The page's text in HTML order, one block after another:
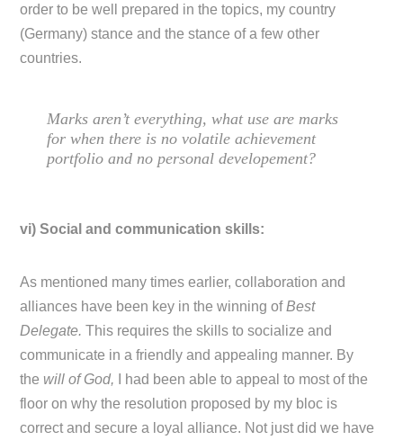
order to be well prepared in the topics, my country
(Germany) stance and the stance of a few other
countries.
Marks aren’t everything, what use are marks
for when there is no volatile achievement
portfolio and no personal developement?
vi) Social and communication skills:
As mentioned many times earlier, collaboration and
alliances have been key in the winning ofBest
Delegate.This requires the skills to socialize and
communicate in a friendly and appealing manner. By
the will of God,
I had been able to appeal to most of the
floor on why the resolution proposed by my bloc is
correct and secure a loyal alliance. Not just did we have